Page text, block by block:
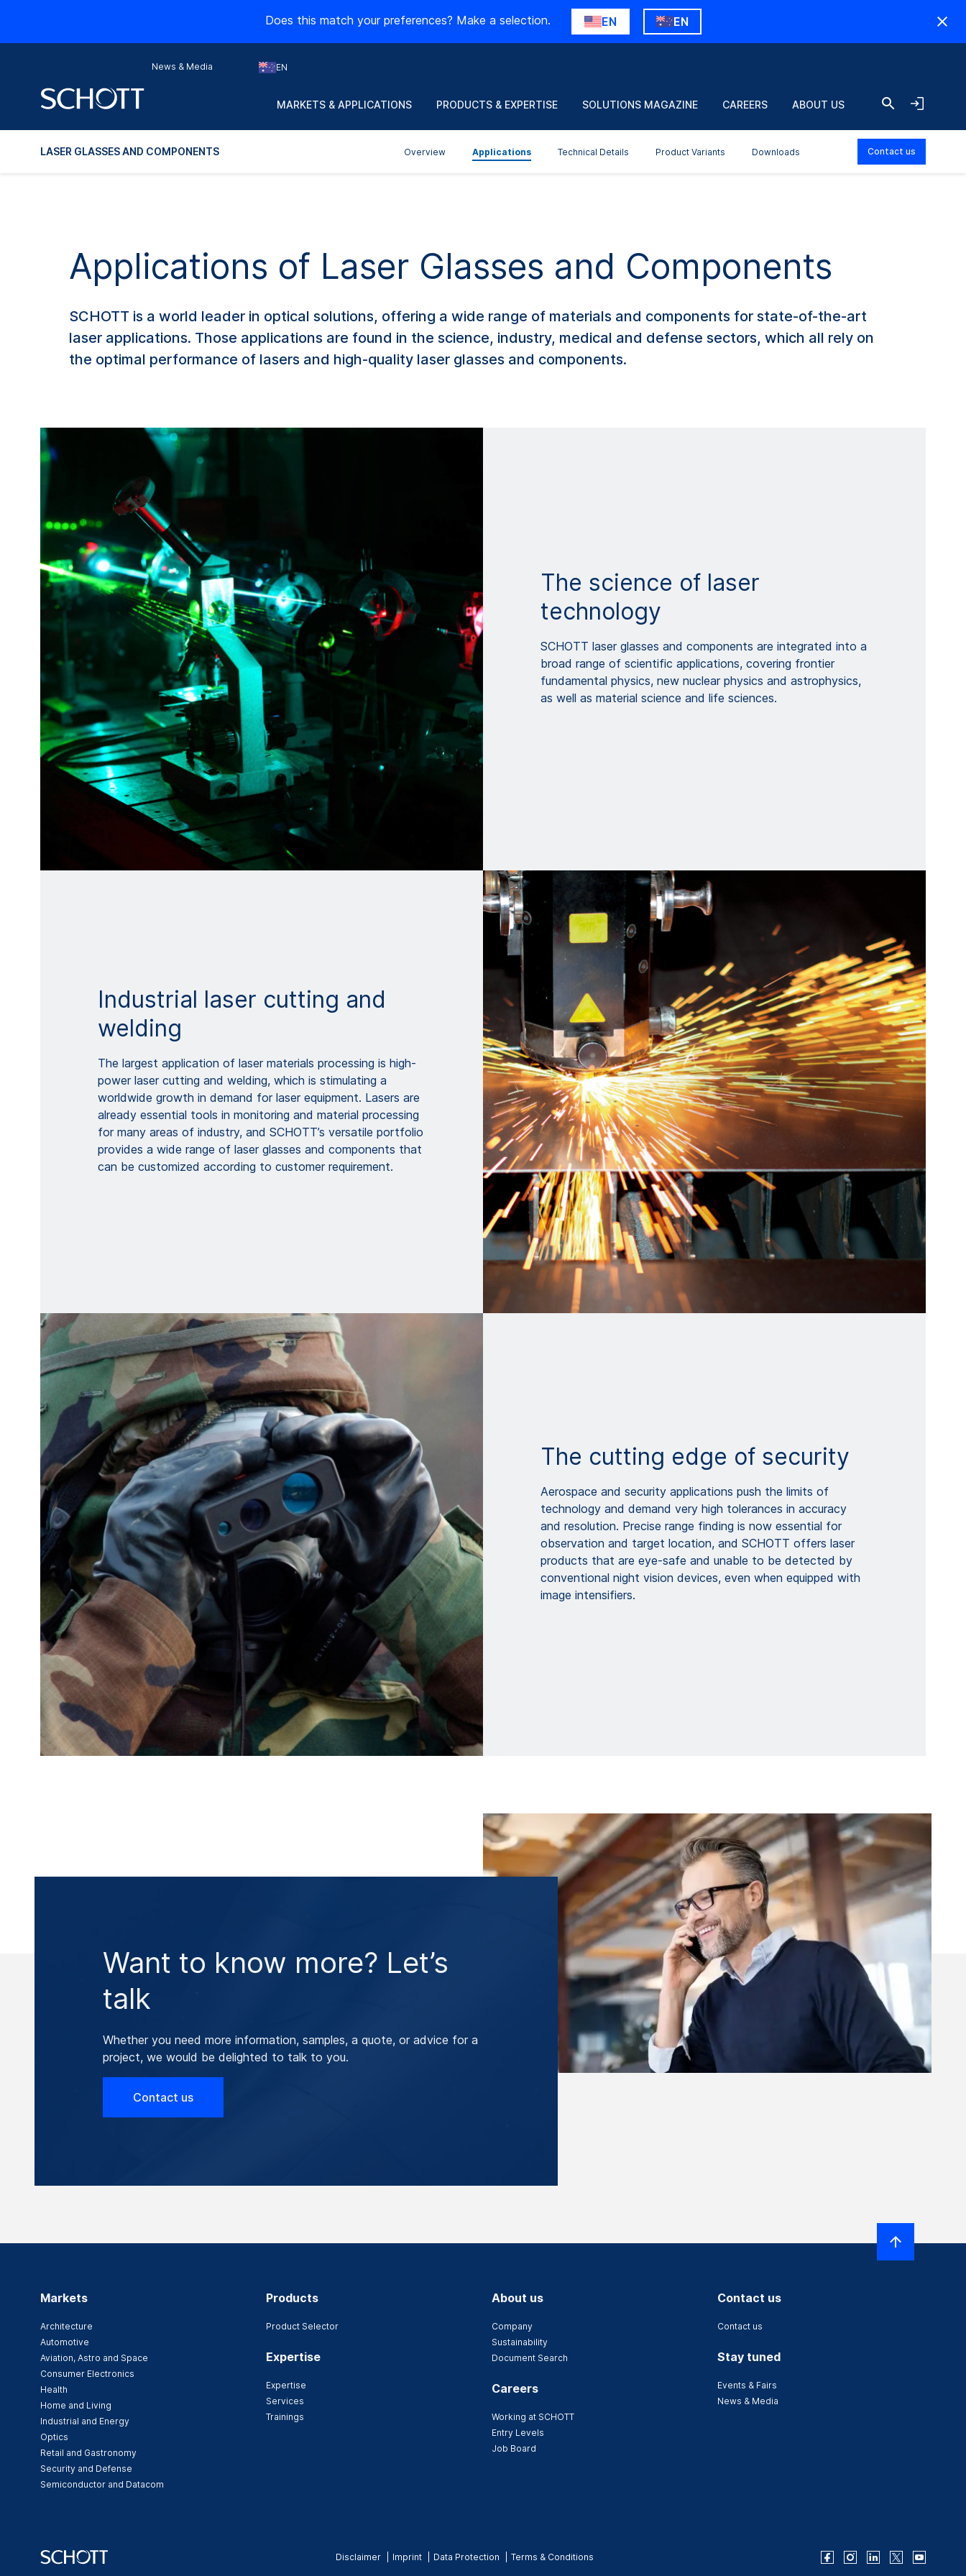
Does this match your preferences? Make a selection. EN EN
News & Media EN
MARKETS & APPLICATIONS PRODUCTS & EXPERTISE SOLUTIONS MAGAZINE CAREERS ABOUT US
LASER GLASSES AND COMPONENTS Overview Applications Technical Details Product Variants Downloads Contact us
Applications of Laser Glasses and Components
SCHOTT is a world leader in optical solutions, offering a wide range of materials and components for state-of-the-art
laser applications. Those applications are found in the science, industry, medical and defense sectors, which all rely on
the optimal performance of lasers and high-quality laser glasses and components.
The science of laser
technology
SCHOTT laser glasses and components are integrated into a
broad range of scientific applications, covering frontier
fundamental physics, new nuclear physics and astrophysics,
as well as material science and life sciences.
Industrial laser cutting and
welding
The largest application of laser materials processing is high-
power laser cutting and welding, which is stimulating a
worldwide growth in demand for laser equipment. Lasers are
already essential tools in monitoring and material processing
for many areas of industry, and SCHOTT’s versatile portfolio
provides a wide range of laser glasses and components that
can be customized according to customer requirement.
The cutting edge of security
Aerospace and security applications push the limits of
technology and demand very high tolerances in accuracy
and resolution. Precise range finding is now essential for
observation and target location, and SCHOTT offers laser
products that are eye-safe and unable to be detected by
conventional night vision devices, even when equipped with
image intensifiers.
Want to know more? Let’s
talk
Whether you need more information, samples, a quote, or advice for a
project, we would be delighted to talk to you.
Contact us
Markets
Architecture
Automotive
Aviation, Astro and Space
Consumer Electronics
Health
Home and Living
Industrial and Energy
Optics
Retail and Gastronomy
Security and Defense
Semiconductor and Datacom
Products
Product Selector
Expertise
Expertise
Services
Trainings
About us
Company
Sustainability
Document Search
Careers
Working at SCHOTT
Entry Levels
Job Board
Contact us
Contact us
Stay tuned
Events & Fairs
News & Media
Disclaimer Imprint Data Protection Terms & Conditions